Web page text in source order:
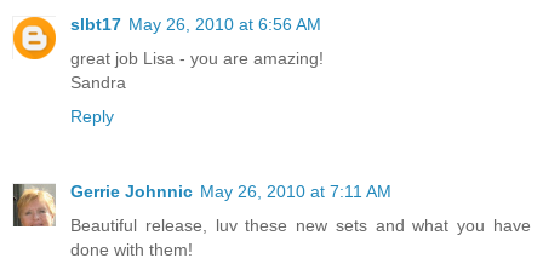
slbt17 May 26, 2010 at 6:56 AM
great job Lisa - you are amazing!
Sandra
Reply
Gerrie Johnnic May 26, 2010 at 7:11 AM
Beautiful release, luv these new sets and what you have
done with them!